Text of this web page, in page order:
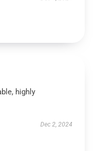
highly
Dec 2, 2024